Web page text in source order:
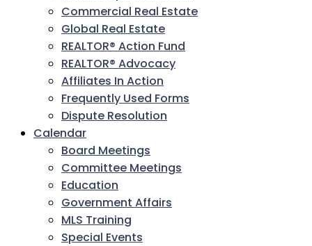
Commercial Real Estate
Global Real Estate
REALTOR® Action Fund
REALTOR® Advocacy
Affiliates In Action
Frequently Used Forms
Dispute Resolution
Calendar
Board Meetings
Committee Meetings
Education
Government Affairs
MLS Training
Special Events